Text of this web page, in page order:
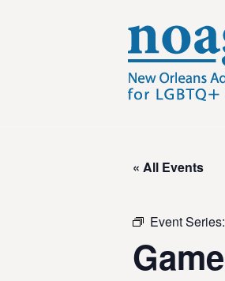
« All Events
Event Series: